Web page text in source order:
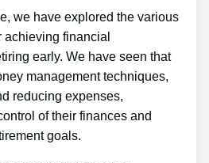
we have explored the various
financial
early. We have seen that
management techniques,
reducing expenses,
of their finances and
goals.